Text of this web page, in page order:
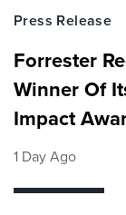
Press Release
Forrester
Winner Of
Impact
1 Day Ago